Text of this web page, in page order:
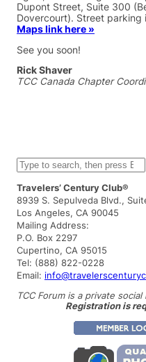
Dupont Street, Suite 300
Dovercourt). Street
Maps link here »
See you soon!
Rick Shaver
TCC Canada Chapter
S
e
a
r
c
h
Travelers’ Century Club®
8939 S. Sepulveda Blvd.,
Los Angeles, CA 90045
Mailing Address:
P.O. Box 2297
Cupertino, CA 95015
Tel: (888) 822-0228
Email:
TCC Forum is a private
Registration is